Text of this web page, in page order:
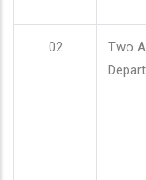
02
Two